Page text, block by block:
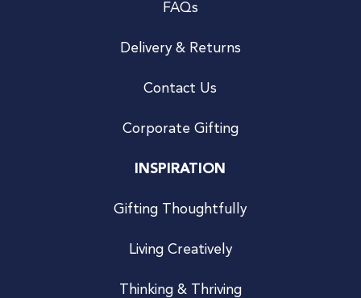
FAQs
Delivery & Returns
Contact Us
Corporate Gifting
INSPIRATION
Gifting Thoughtfully
Living Creatively
Thinking & Thriving